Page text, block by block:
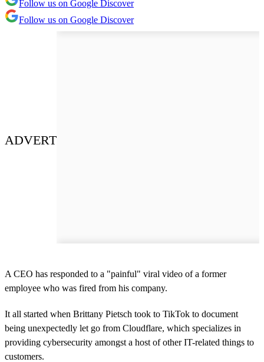
Follow us on Google Discover
Follow us on Google Discover
ADVERT
A CEO has responded to a "painful" viral video of a former
employee who was fired from his company.
It all started when Brittany Pietsch took to TikTok to document
being unexpectedly let go from Cloudflare, which specializes in
providing cybersecurity amongst a host of other IT-related things to
customers.